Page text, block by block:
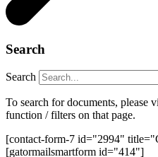
Search
Search
To search for documents, please
function / filters on that page.
[contact-form-7 id="2994"
[gatormailsmartform id="414"]